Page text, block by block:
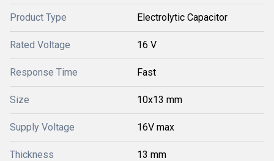
Product Type Electrolytic Capacitor
Rated Voltage 16 V
Response Time Fast
Size 10x13 mm
Supply Voltage 16V max
Thickness 13 mm